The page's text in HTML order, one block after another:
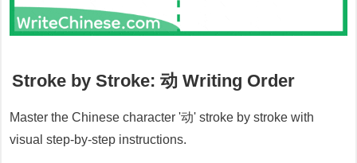
Stroke by Stroke: 动 Writing Order
Master the Chinese character '动' stroke by stroke with
visual step-by-step instructions.